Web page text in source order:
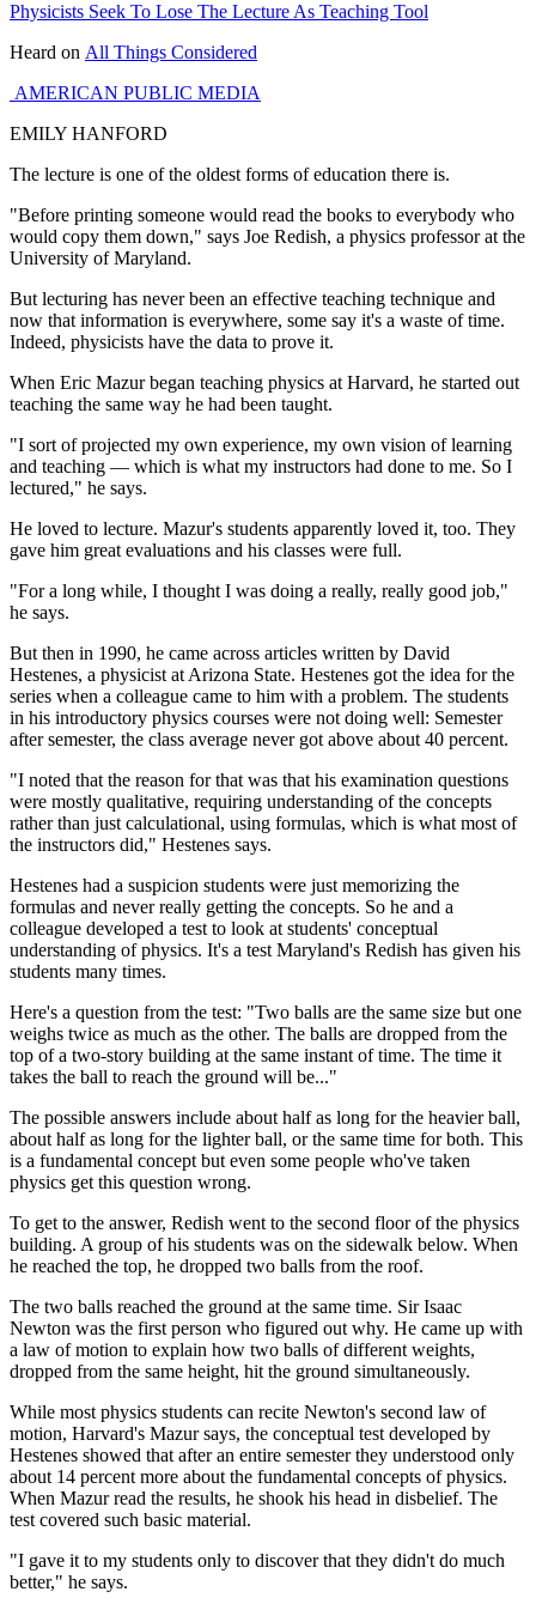
Physicists Seek To Lose The Lecture As Teaching Tool
Heard on All Things Considered
AMERICAN PUBLIC MEDIA
EMILY HANFORD
The lecture is one of the oldest forms of education there is.
"Before printing someone would read the books to everybody who
would copy them down," says Joe Redish, a physics professor at the
University of Maryland.
But lecturing has never been an effective teaching technique and
now that information is everywhere, some say it's a waste of time.
Indeed, physicists have the data to prove it.
When Eric Mazur began teaching physics at Harvard, he started out
teaching the same way he had been taught.
"I sort of projected my own experience, my own vision of learning
and teaching — which is what my instructors had done to me. So I
lectured," he says.
He loved to lecture. Mazur's students apparently loved it, too. They
gave him great evaluations and his classes were full.
"For a long while, I thought I was doing a really, really good job,"
he says.
But then in 1990, he came across articles written by David
Hestenes, a physicist at Arizona State. Hestenes got the idea for the
series when a colleague came to him with a problem. The students
in his introductory physics courses were not doing well: Semester
after semester, the class average never got above about 40 percent.
"I noted that the reason for that was that his examination questions
were mostly qualitative, requiring understanding of the concepts
rather than just calculational, using formulas, which is what most of
the instructors did," Hestenes says.
Hestenes had a suspicion students were just memorizing the
formulas and never really getting the concepts. So he and a
colleague developed a test to look at students' conceptual
understanding of physics. It's a test Maryland's Redish has given his
students many times.
Here's a question from the test: "Two balls are the same size but one
weighs twice as much as the other. The balls are dropped from the
top of a two-story building at the same instant of time. The time it
takes the ball to reach the ground will be..."
The possible answers include about half as long for the heavier ball,
about half as long for the lighter ball, or the same time for both. This
is a fundamental concept but even some people who've taken
physics get this question wrong.
To get to the answer, Redish went to the second floor of the physics
building. A group of his students was on the sidewalk below. When
he reached the top, he dropped two balls from the roof.
The two balls reached the ground at the same time. Sir Isaac
Newton was the first person who figured out why. He came up with
a law of motion to explain how two balls of different weights,
dropped from the same height, hit the ground simultaneously.
While most physics students can recite Newton's second law of
motion, Harvard's Mazur says, the conceptual test developed by
Hestenes showed that after an entire semester they understood only
about 14 percent more about the fundamental concepts of physics.
When Mazur read the results, he shook his head in disbelief. The
test covered such basic material.
"I gave it to my students only to discover that they didn't do much
better," he says.